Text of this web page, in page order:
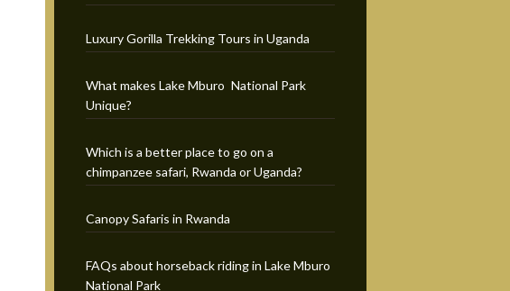
Luxury Gorilla Trekking Tours in Uganda
What makes Lake Mburo National Park
Unique?
Which is a better place to go on a
chimpanzee safari, Rwanda or Uganda?
Canopy Safaris in Rwanda
FAQs about horseback riding in Lake Mburo
National Park